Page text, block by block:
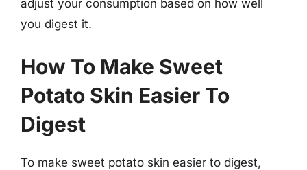
adjust your consumption based on how well
you digest it.
How To Make Sweet
Potato Skin Easier To
Digest
To make sweet potato skin easier to digest,